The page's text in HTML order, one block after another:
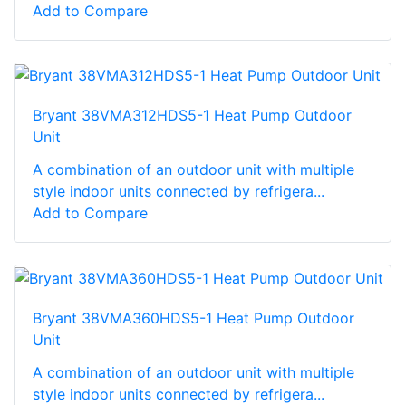
Add to Compare
Bryant 38VMA312HDS5-1 Heat Pump Outdoor
Unit
A combination of an outdoor unit with multiple
style indoor units connected by refrigera...
Add to Compare
Bryant 38VMA360HDS5-1 Heat Pump Outdoor
Unit
A combination of an outdoor unit with multiple
style indoor units connected by refrigera...